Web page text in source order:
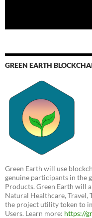
GREEN EARTH
Green Earth will use
genuine participants in the
Products. Green Earth will
Natural Healthcare, Travel,
the project utility token to
Users. Learn more: https://